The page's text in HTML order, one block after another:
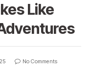
Like
No Comments